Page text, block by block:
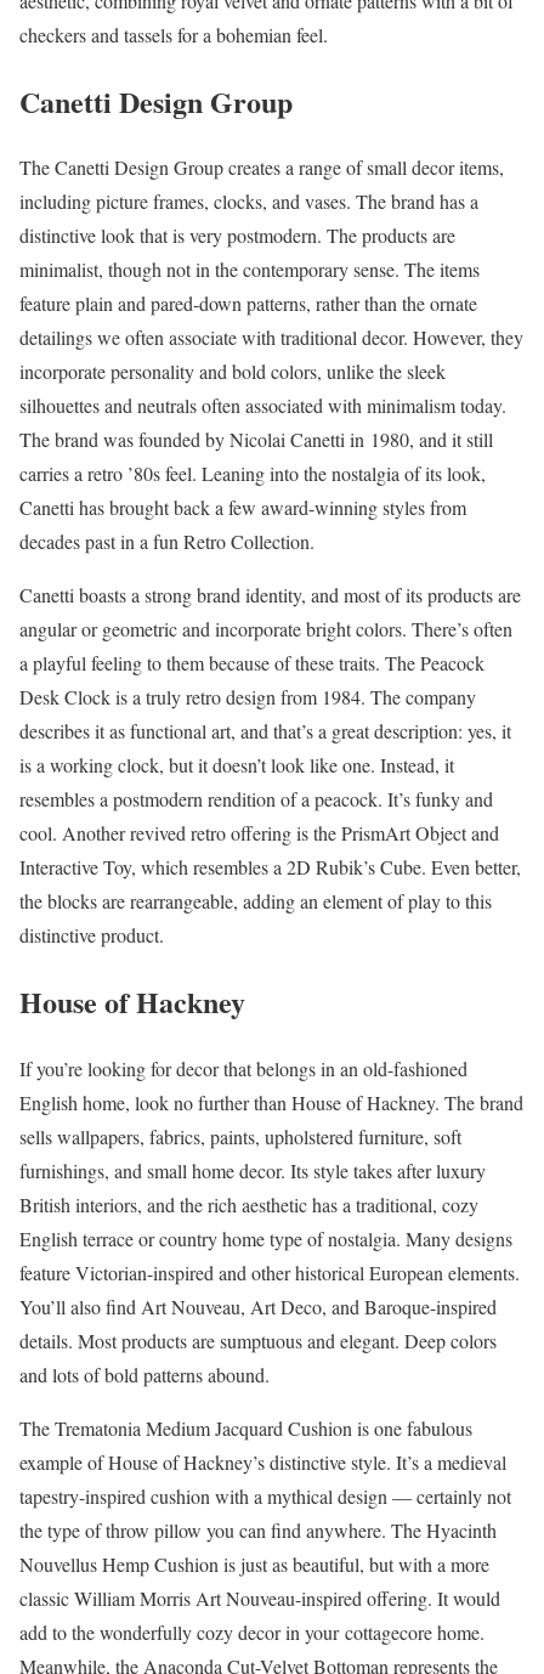
checkers and tassels for a bohemian feel.
Canetti Design Group
The Canetti Design Group creates a range of small decor items,
including picture frames, clocks, and vases. The brand has a
distinctive look that is very postmodern. The products are
minimalist, though not in the contemporary sense. The items
feature plain and pared-down patterns, rather than the ornate
detailings we often associate with traditional decor. However, they
incorporate personality and bold colors, unlike the sleek
silhouettes and neutrals often associated with minimalism today.
The brand was founded by Nicolai Canetti in 1980, and it still
carries a retro ’80s feel. Leaning into the nostalgia of its look,
Canetti has brought back a few award-winning styles from
decades past in a fun Retro Collection.
Canetti boasts a strong brand identity, and most of its products are
angular or geometric and incorporate bright colors. There’s often
a playful feeling to them because of these traits. The Peacock
Desk Clock is a truly retro design from 1984. The company
describes it as functional art, and that’s a great description: yes, it
is a working clock, but it doesn’t look like one. Instead, it
resembles a postmodern rendition of a peacock. It’s funky and
cool. Another revived retro offering is the PrismArt Object and
Interactive Toy, which resembles a 2D Rubik’s Cube. Even better,
the blocks are rearrangeable, adding an element of play to this
distinctive product.
House of Hackney
If you’re looking for decor that belongs in an old-fashioned
English home, look no further than House of Hackney. The brand
sells wallpapers, fabrics, paints, upholstered furniture, soft
furnishings, and small home decor. Its style takes after luxury
British interiors, and the rich aesthetic has a traditional, cozy
English terrace or country home type of nostalgia. Many designs
feature Victorian-inspired and other historical European elements.
You’ll also find Art Nouveau, Art Deco, and Baroque-inspired
details. Most products are sumptuous and elegant. Deep colors
and lots of bold patterns abound.
The Trematonia Medium Jacquard Cushion is one fabulous
example of House of Hackney’s distinctive style. It’s a medieval
tapestry-inspired cushion with a mythical design –– certainly not
the type of throw pillow you can find anywhere. The Hyacinth
Nouvellus Hemp Cushion is just as beautiful, but with a more
classic William Morris Art Nouveau-inspired offering. It would
add to the wonderfully cozy decor in your cottagecore home.
Meanwhile, the Anaconda Cut-Velvet Bottoman represents the